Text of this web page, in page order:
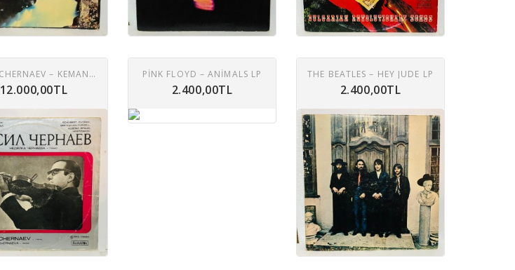
VASIL CHERNAEV – KEMAN, NEDYALKA CHERNAEVA – PIYANO 2XLP
12.000,00TL
PINK FLOYD – ANIMALS LP
2.400,00TL
THE BEATLES ‎– HEY JUDE LP
2.400,00TL